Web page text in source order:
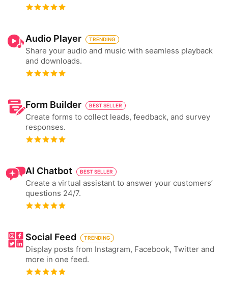
Audio Player TRENDING
Share your audio and music with seamless playback
and downloads.
Form Builder BEST SELLER
Create forms to collect leads, feedback, and survey
responses.
AI Chatbot BEST SELLER
Create a virtual assistant to answer your customers’
questions 24/7.
Social Feed TRENDING
Display posts from Instagram, Facebook, Twitter and
more in one feed.